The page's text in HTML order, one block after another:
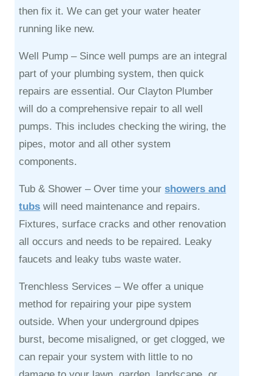
then fix it. We can get your water heater
running like new.
Well Pump –Since well pumps are an integral
part of your plumbing system, then quick
repairs are essential. Our Clayton Plumber
will do a comprehensive repair to all well
pumps. This includes checking the wiring, the
pipes, motor and all other system
components.
Tub & Shower –Over time yourshowers and
tubs will need maintenance and repairs.
Fixtures, surface cracks and other renovation
all occurs and needs to be repaired. Leaky
faucets and leaky tubs waste water.
Trenchless Services –We offer a unique
method for repairing your pipe system
outside. When your underground dpipes
burst, become misaligned, or get clogged, we
can repair your system with little to no